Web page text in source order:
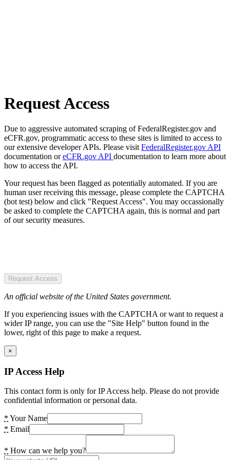
Request Access
Due to aggressive automated scraping of FederalRegister.gov and
eCFR.gov, programmatic access to these sites is limited to access to
our extensive developer APIs. Please visit FederalRegister.gov API
documentation oreCFR.gov API documentation to learn more about
how to access the API.
Your request has been flagged as potentially automated. If you are
human user receiving this message, please complete the CAPTCHA
(bot test) below and click "Request Access". You may occassionally
be asked to complete the CAPTCHA again, this is normal and part
of our security measures.
Request Access
An official website of the United States government.
If you experiencing issues with the CAPTCHA or want to request a
wider IP range, you can use the "Site Help" button found in the
lower, right of this page to make a request.
×
IP Access Help
This contact form is only for IP Access help. Please do not provide
confidential information or personal data.
* Your Name
* Email
* How can we help you?